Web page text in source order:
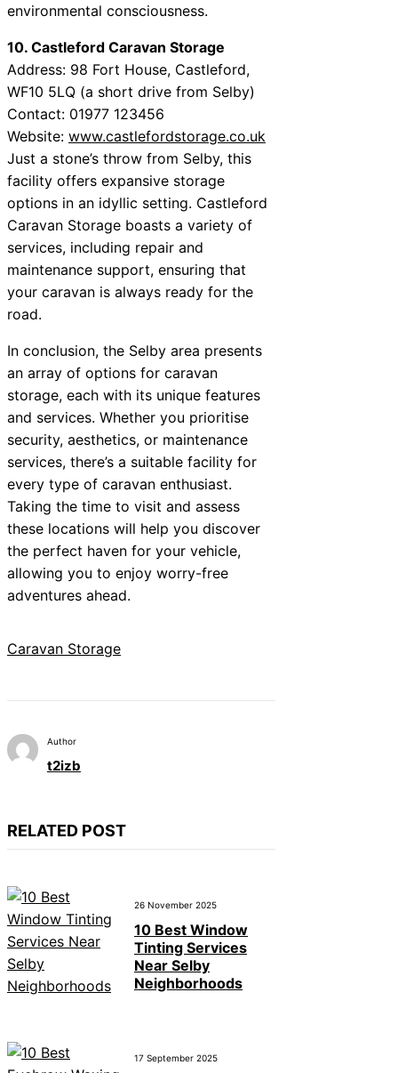
environmental consciousness.
10. Castleford Caravan Storage
Address: 98 Fort House, Castleford,
WF10 5LQ (a short drive from Selby)
Contact: 01977 123456
Website: www.castlefordstorage.co.uk
Just a stone’s throw from Selby, this
facility offers expansive storage
options in an idyllic setting. Castleford
Caravan Storage boasts a variety of
services, including repair and
maintenance support, ensuring that
your caravan is always ready for the
road.
In conclusion, the Selby area presents
an array of options for caravan
storage, each with its unique features
and services. Whether you prioritise
security, aesthetics, or maintenance
services, there’s a suitable facility for
every type of caravan enthusiast.
Taking the time to visit and assess
these locations will help you discover
the perfect haven for your vehicle,
allowing you to enjoy worry-free
adventures ahead.
Caravan Storage
Author
t2izb
RELATED POST
26 November 2025
10 Best Window
Tinting Services
Near Selby
Neighborhoods
17 September 2025